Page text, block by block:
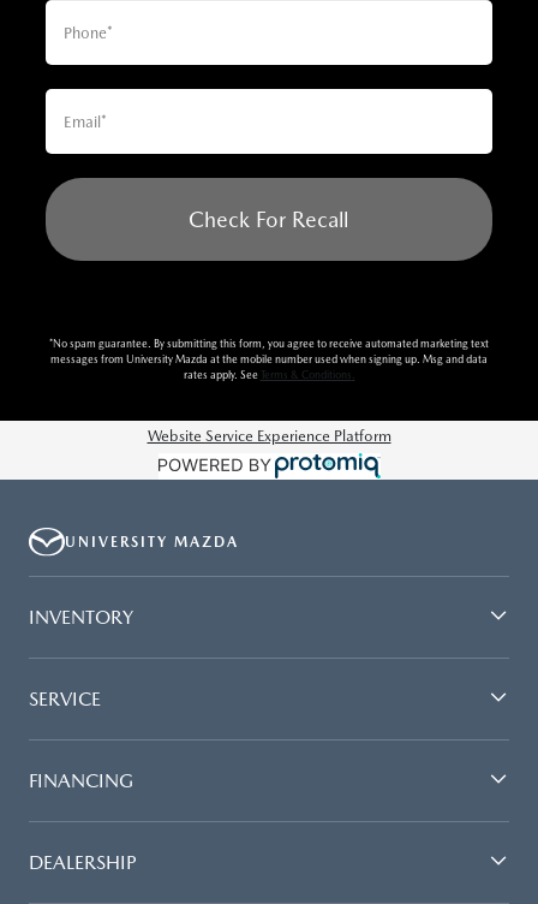
Check For Recall
*No spam guarantee. By submitting this form, you agree to receive automated marketing text
messages from University Mazda at the mobile number used when signing up. Msg and data
rates apply. See Terms & Conditions
Website Service Experience Platform
UNIVERSITY MAZDA
INVENTORY
SERVICE
FINANCING
DEALERSHIP